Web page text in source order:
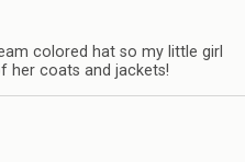
colored hat so my little girl
her coats and jackets!